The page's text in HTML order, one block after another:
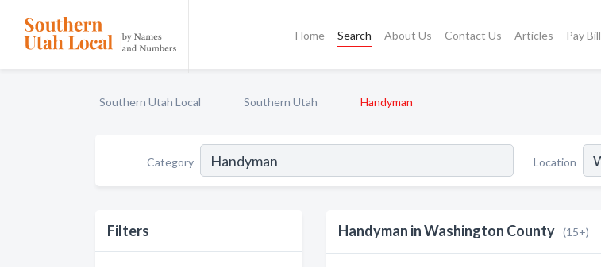
Home Search About Us Contact Us Articles Pay Bill
Southern Utah Local Southern Utah Handyman
Category Location
Filters Handyman in Washington County (15+)